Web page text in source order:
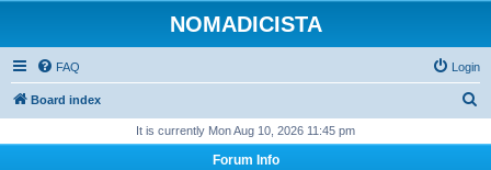
NOMADICISTA
FAQ Login
Board index
It is currently Mon Aug 10, 2026 11:45 pm
Forum Info